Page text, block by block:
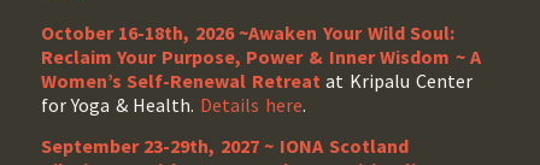
October 16-18th, 2026 ~Awaken Your Wild Soul:
Reclaim Your Purpose, Power & Inner Wisdom ~ A
Women’s Self-Renewal Retreatat Kripalu Center
for Yoga & Health. Details here.
September 23-29th, 2027 ~ IONA Scotland